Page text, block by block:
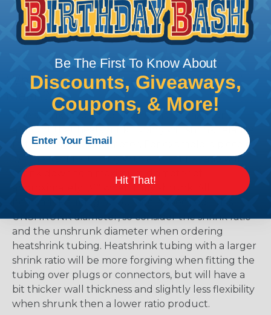
What Does Shrink Ratio (2:1, 3:1, Etc..)
The shrink ratio is the approximate maximum
amount that heatshrink tubing will shrink relative
to the unshrunk diameter. For example, a piece of
3/4" heatshrink tubing with a 3:1 shrink ratio will
shrink down to a maximum diameter of
approximately 1/4" when fully shrunk. All
UNSHRUNK diameter, so consider the shrink ratio
and the unshrunk diameter when ordering
heatshrink tubing. Heatshrink tubing with a larger
shrink ratio will be more forgiving when fitting the
tubing over plugs or connectors, but will have a
bit thicker wall thickness and slightly less flexibility
when shrunk then a lower ratio product.
Be The First To Know About
Discounts, Giveaways,
Coupons, & More!
Hit That!